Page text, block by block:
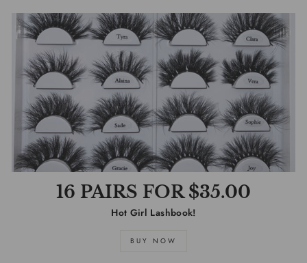
16 PAIRS FOR $35.00
Hot Girl Lashbook!
BUY NOW